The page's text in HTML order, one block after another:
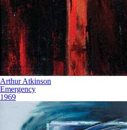
Arthur Atkinson
Emergency
1969